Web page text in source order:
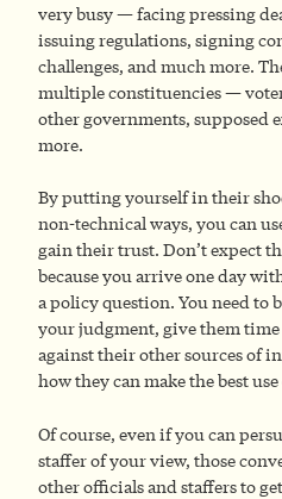
very busy — facing pressing
issuing regulations, signing
challenges, and much more.
multiple constituencies —
other governments, supposed
more.
By putting yourself in their
non-technical ways, you can
gain their trust. Don’t expect
because you arrive one day
a policy question. You need
your judgment, give them time
against their other sources of
how they can make the best
Of course, even if you can
staffer of your view, those
other officials and staffers to